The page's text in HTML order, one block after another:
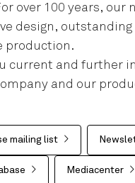
over 100 years, our
design, outstanding
production.
current and further
and our
mailing list
Mediacenter